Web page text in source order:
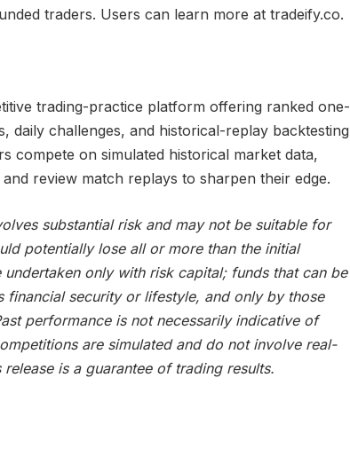
traders. Users can learn more at tradeify.co.
trading-practice platform offering ranked one-
daily challenges, and historical-replay backtesting
compete on simulated historical market data,
review match replays to sharpen their edge.
substantial risk and may not be suitable for
potentially lose all or more than the initial
only with risk capital; funds that can be
financial security or lifestyle, and only by those
performance is not necessarily indicative of
are simulated and do not involve real-
is a guarantee of trading results.